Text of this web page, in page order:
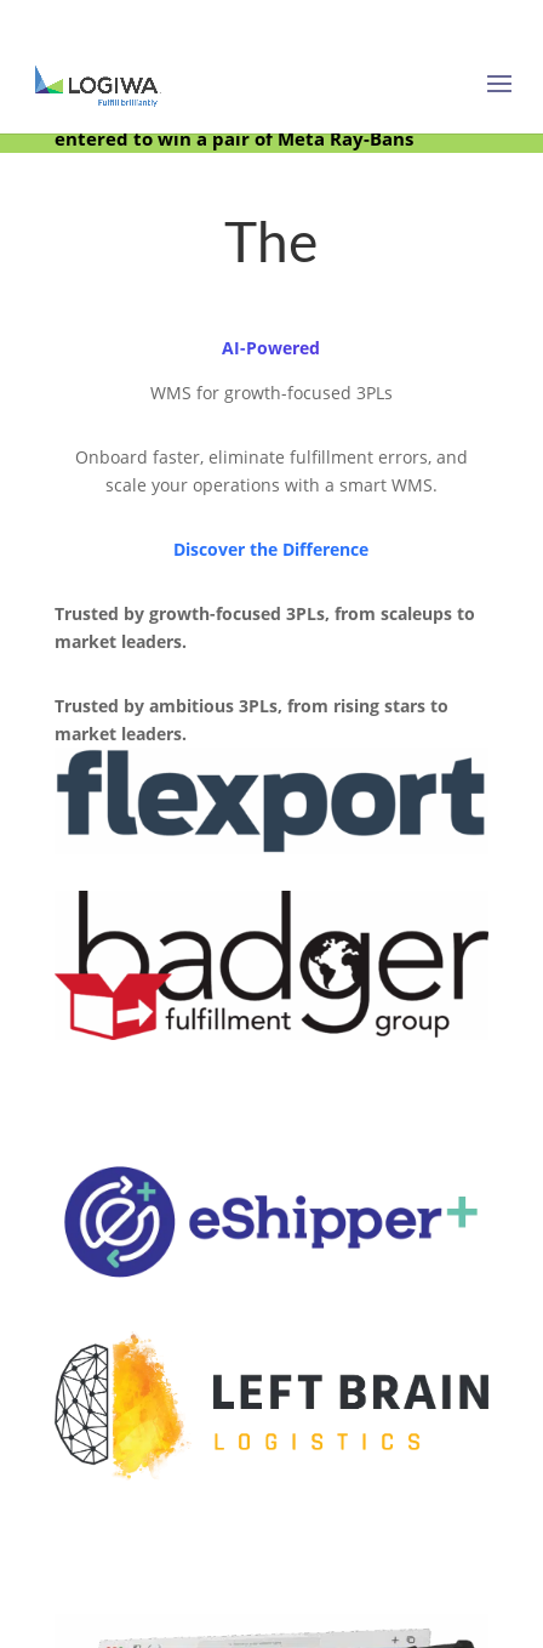
Meet with us at PARCEL Forum 2025 and be
entered to win a pair of Meta Ray-Bans
The
AI-Powered
WMS for growth-focused 3PLs
Onboard faster, eliminate fulfillment errors, and
scale your operations with a smart WMS.
Discover the Difference
Trusted by growth-focused 3PLs, from scaleups to
market leaders.
Trusted by ambitious 3PLs, from rising stars to
market leaders.